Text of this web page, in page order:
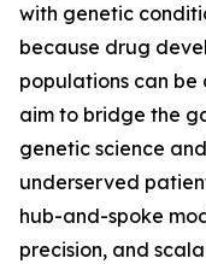
with genetic
because drug
populations can be
aim to bridge the
genetic science
underserved
hub-and-spoke
precision, and